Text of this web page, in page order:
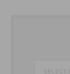
Archives